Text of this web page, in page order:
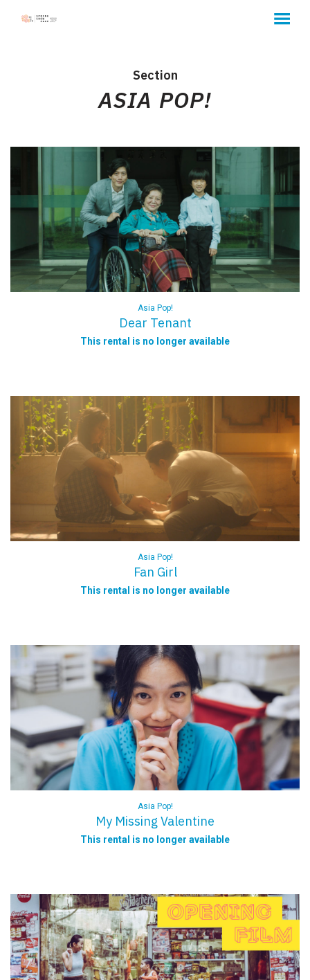
Section
ASIA POP!
Asia Pop!
Dear Tenant
This rental is no longer available
Asia Pop!
Fan Girl
This rental is no longer available
Asia Pop!
My Missing Valentine
This rental is no longer available